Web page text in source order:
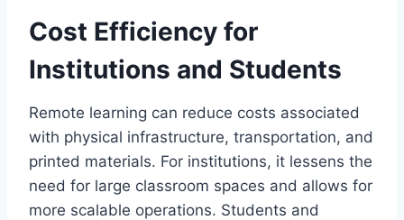
Cost Efficiency for
Institutions and Students
Remote learning can reduce costs associated
with physical infrastructure, transportation, and
printed materials. For institutions, it lessens the
need for large classroom spaces and allows for
more scalable operations. Students and